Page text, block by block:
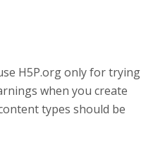
H5P.org only for trying
when you create
types should be